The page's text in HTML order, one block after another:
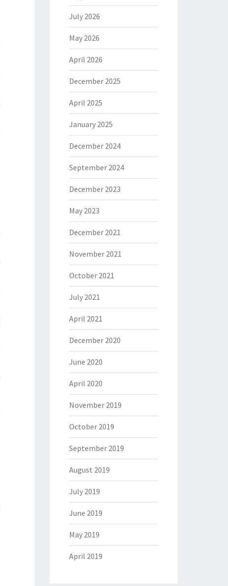
July 2026
May 2026
April 2026
December 2025
April 2025
January 2025
December 2024
September 2024
December 2023
May 2023
December 2021
November 2021
October 2021
July 2021
April 2021
December 2020
June 2020
April 2020
November 2019
October 2019
September 2019
August 2019
July 2019
June 2019
May 2019
April 2019